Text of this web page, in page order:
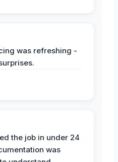
was refreshing -
the job in under 24
was